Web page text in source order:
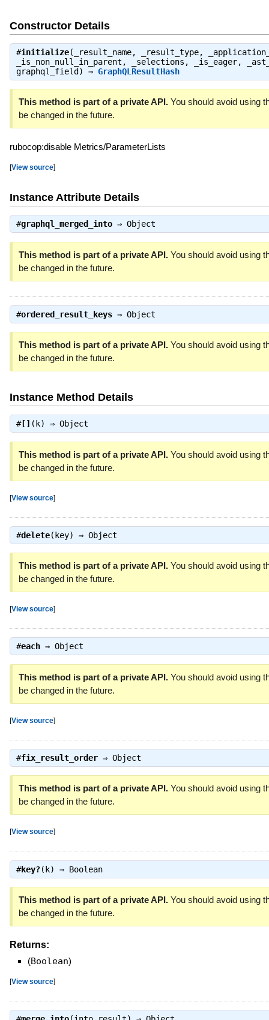
Constructor Details
#initialize(_result_name, _result_type,
_is_non_null_in_parent, _selections, _is_eager,
graphql_field) ⇒ GraphQLResultHash
This method is part of a private API.You should avoid using
be changed in the future.
rubocop:disable Metrics/ParameterLists
[View source]
Instance Attribute Details
#graphql_merged_into⇒ Object
This method is part of a private API.You should avoid using
be changed in the future.
#ordered_result_keys⇒ Object
This method is part of a private API.You should avoid using
be changed in the future.
Instance Method Details
#[] (k) ⇒ Object
This method is part of a private API.You should avoid using
be changed in the future.
[View source]
#delete(key) ⇒ Object
This method is part of a private API.You should avoid using
be changed in the future.
[View source]
#each⇒ Object
This method is part of a private API.You should avoid using
be changed in the future.
[View source]
#fix_result_order⇒ Object
This method is part of a private API.You should avoid using
be changed in the future.
[View source]
#key?(k) ⇒ Boolean
This method is part of a private API.You should avoid using
be changed in the future.
Returns:
(Boolean)
[View source]